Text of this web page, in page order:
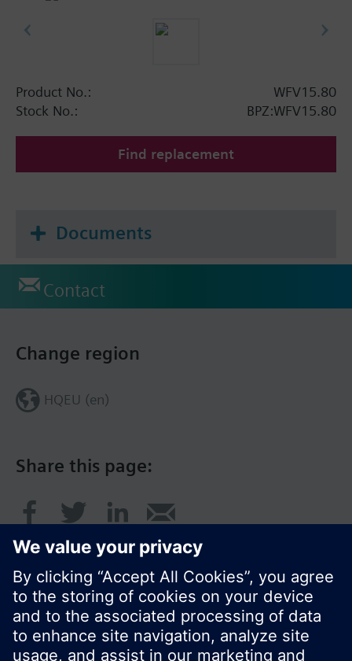
Product No.:
WFV15.80
Stock No.:
BPZ:WFV15.80
Find replacement
Documents
Contact
Share this page:
Change region
HQEU (en)